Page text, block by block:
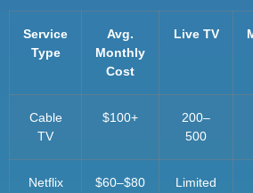
Service
Type
Avg.
Monthly
Cost
Live TV
Cable
TV
$100+
200–
500
Netflix
$60–$80 Limited